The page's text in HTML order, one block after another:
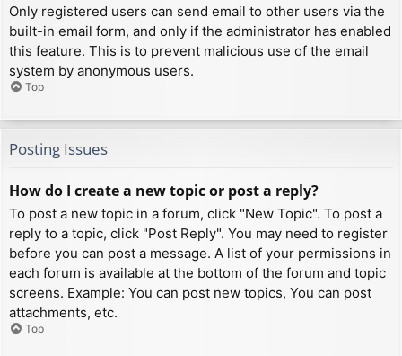
Only registered users can send email to other users via the
built-in email form, and only if the administrator has enabled
this feature. This is to prevent malicious use of the email
system by anonymous users.
Top
Posting Issues
How do I create a new topic or post a reply?
To post a new topic in a forum, click "New Topic". To post a
reply to a topic, click "Post Reply". You may need to register
before you can post a message. A list of your permissions in
each forum is available at the bottom of the forum and topic
screens. Example: You can post new topics, You can post
attachments, etc.
Top